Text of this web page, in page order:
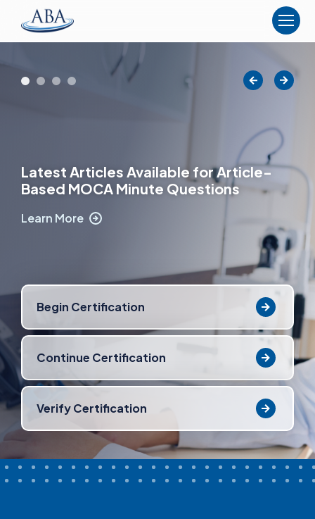
The
American
Anesthesiology
Latest Articles Available for Article-
Based MOCA Minute Questions
Learn More
Begin Certification
Continue Certification
Verify Certification